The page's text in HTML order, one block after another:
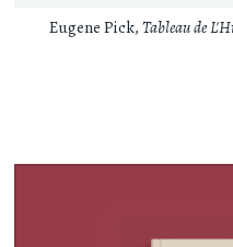
Eugene Pick,Tableau de